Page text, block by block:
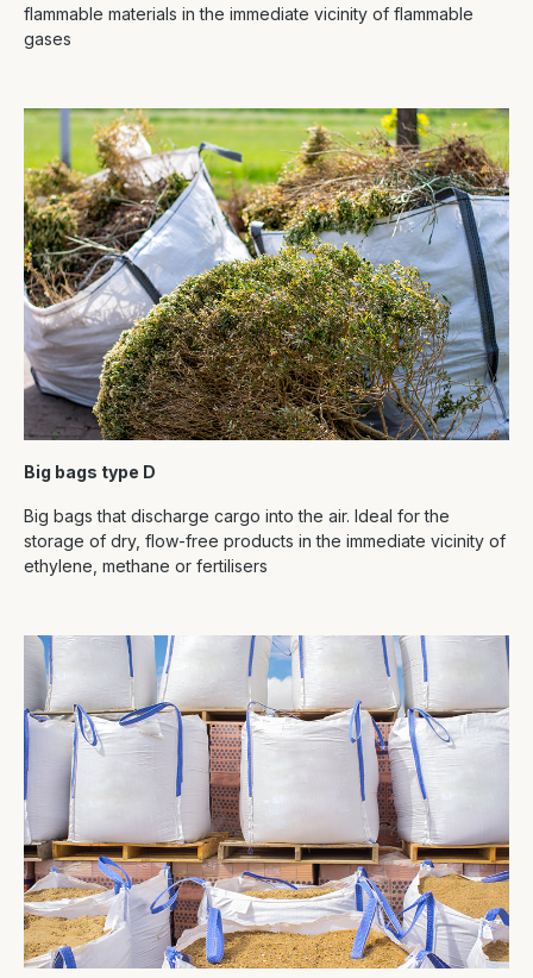
flammable materials in the immediate vicinity of flammable
gases
Big bags type D
Big bags that discharge cargo into the air. Ideal for the
storage of dry, flow-free products in the immediate vicinity of
ethylene, methane or fertilisers